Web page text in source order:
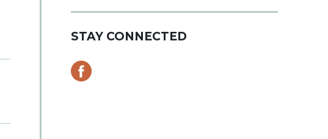
STAY CONNECTED